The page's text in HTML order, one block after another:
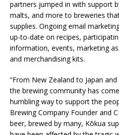
partners jumped in with support
malts, and more to breweries
supplies. Ongoing email
up-to-date on recipes,
information, events, marketing
and merchandising kits.
“From New Zealand to Japan
the brewing community has
humbling way to support the
Brewing Company Founder and
beer, brewed by many, Kōkua